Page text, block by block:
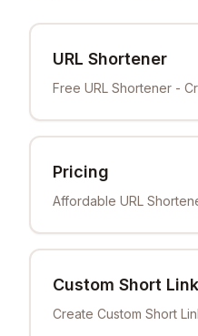
URL Shortener
Free URL Shortener -
Pricing
Affordable URL
Custom Short
Create Custom Short